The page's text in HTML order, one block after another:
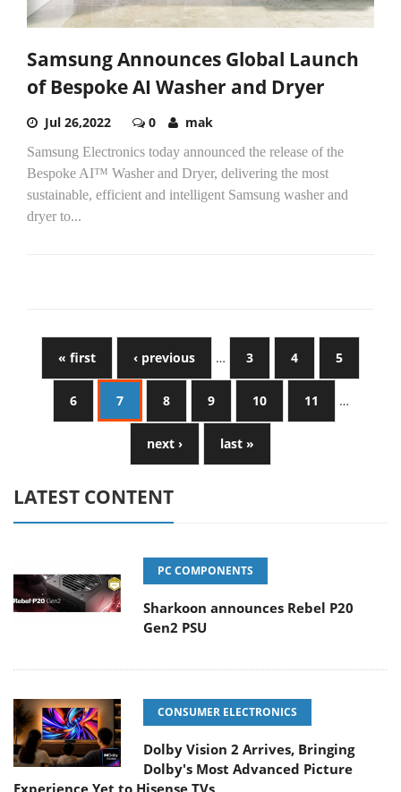
Samsung Announces Global Launch
of Bespoke AI Washer and Dryer
Jul 26,2022 0 mak
Samsung Electronics today announced the release of the
Bespoke AI™ Washer and Dryer, delivering the most
sustainable, efficient and intelligent Samsung washer and
dryer to...
« first ‹ previous … 3 4 5
6 7 8 9 10 11 …
next › last »
LATEST CONTENT
PC COMPONENTS
Sharkoon announces Rebel P20
Gen2 PSU
CONSUMER ELECTRONICS
Dolby Vision 2 Arrives, Bringing
Dolby's Most Advanced Picture